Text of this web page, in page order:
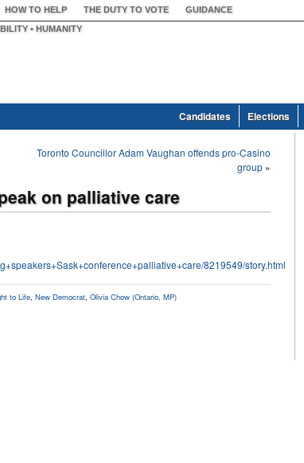
HOW TO HELP THE DUTY TO VOTE
GUIDANCE
• HUMANITY
Candidates Elections
Toronto Councillor Adam Vaughan offends pro-Casino
group »
on palliative care
8219549/story.html
to Life New Democrat Olivia Chow (Ontario, MP)